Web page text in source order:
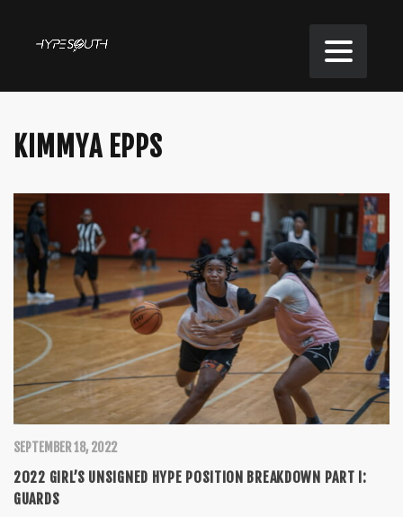
KIMMYA EPPS
SEPTEMBER 18, 2022
2022 GIRL’S UNSIGNED HYPE POSITION BREAKDOWN PART I:
GUARDS